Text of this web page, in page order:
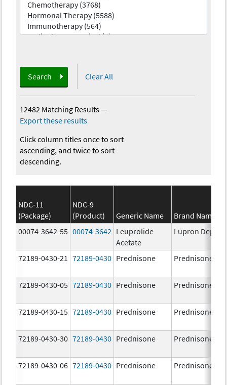
Search Clear All
12482 Matching Results—
Export these results
Click column titles once to sort
ascending, and twice to sort
descending.
NDC-11
(Package)
NDC-9
(Product)
Generic Name
Brand Name
00074-3642-55 00074-3642 Leuprolide
Acetate
Lupron Depot
72189-0430-21 72189-0430 Prednisone Prednisone
72189-0430-05 72189-0430 Prednisone Prednisone
72189-0430-15 72189-0430 Prednisone Prednisone
72189-0430-30 72189-0430 Prednisone Prednisone
72189-0430-06 72189-0430 Prednisone Prednisone